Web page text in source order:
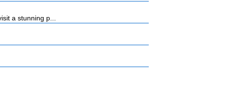
a stunning p...